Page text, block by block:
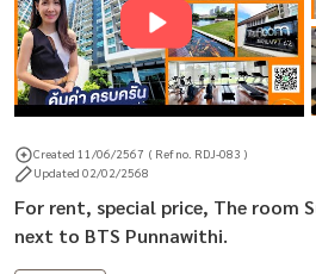
Created 11/06/2567 ( Ref no. RDJ-083 )
Updated 02/02/2568
For rent, special price, The room
next to BTS Punnawithi.